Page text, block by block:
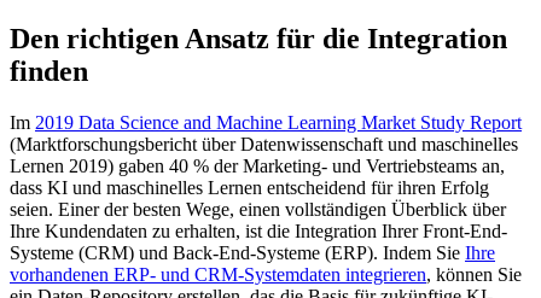
Den richtigen Ansatz für die Integration
finden
Im 2019 Data Science and Machine Learning Market Study Report
(Marktforschungsbericht über Datenwissenschaft und maschinelles
Lernen 2019) gaben 40 % der Marketing- und Vertriebsteams an,
dass KI und maschinelles Lernen entscheidend für ihren Erfolg
seien. Einer der besten Wege, einen vollständigen Überblick über
Ihre Kundendaten zu erhalten, ist die Integration Ihrer Front-End-
Systeme (CRM) und Back-End-Systeme (ERP). Indem Sie Ihre
vorhandenen ERP- und CRM-Systemdaten integrieren, können Sie